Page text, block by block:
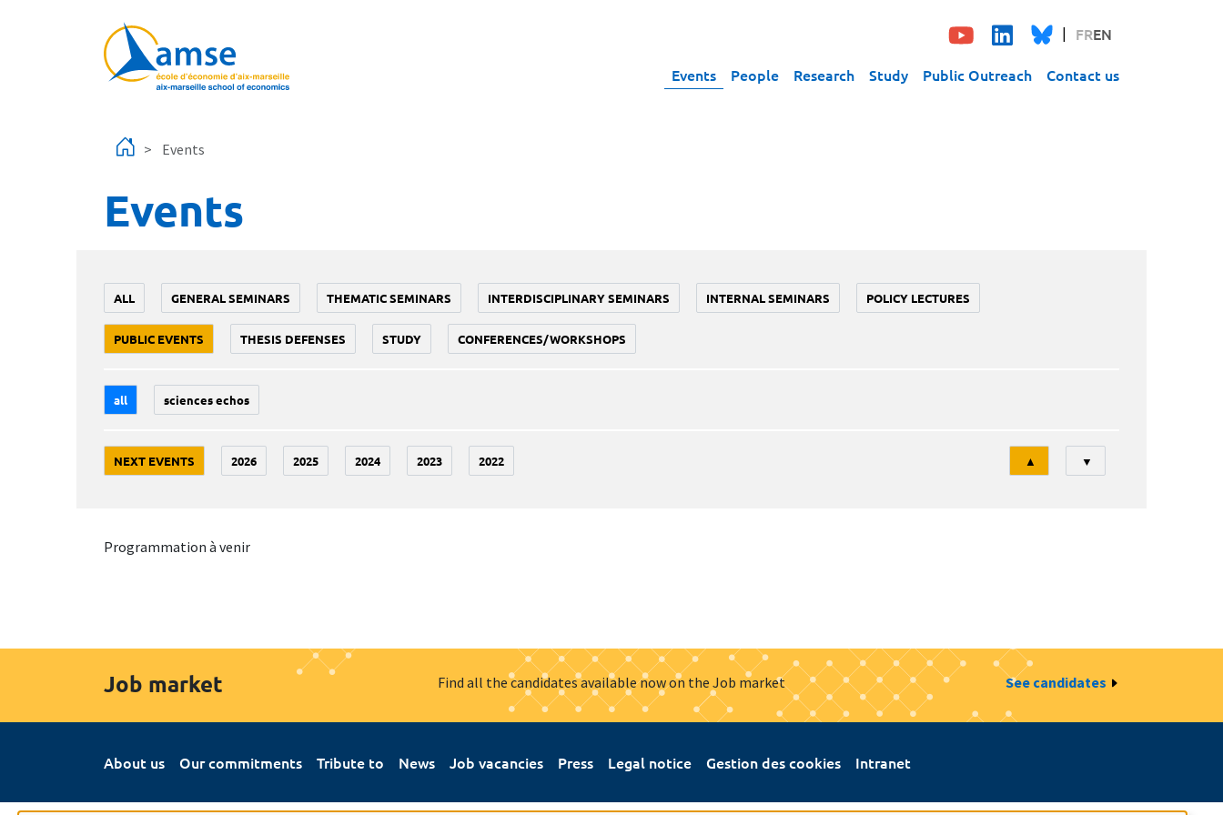
FREN
Events People Research Study Public Outreach Contact us
Events
Events
ALL GENERAL SEMINARS THEMATIC SEMINARS INTERDISCIPLINARY SEMINARS INTERNAL SEMINARS POLICY LECTURES
PUBLIC EVENTS THESIS DEFENSES STUDY CONFERENCES/WORKSHOPS
all sciences echos
NEXT EVENTS 2026 2025 2024 2023 2022
Tri
▲ ▼
Programmation à venir
Job market Find all the candidates available now on the Job market See candidates
About us Our commitments Tribute to News Job vacancies Press Legal notice Gestion des cookies Intranet